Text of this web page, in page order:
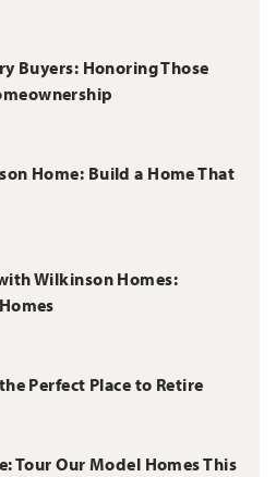
Buyers: Honoring Those
Home: Build a Home That
Wilkinson Homes:
Perfect Place to Retire
Tour Our Model Homes This